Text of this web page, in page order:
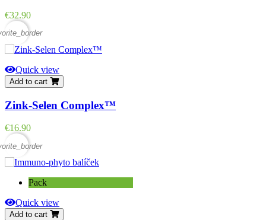
Price
€32.90
Quick view
Add to cart
Zink-Selen Complex™
Price
€16.90
Pack
Quick view
Add to cart